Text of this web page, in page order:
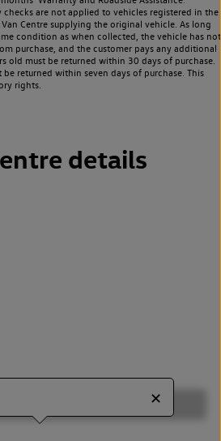
checks are not applied to vehicles registered in the
Centre supplying the original vehicle. As long
condition as when collected, the vehicle has not
purchase, and the customer pays any additional
old must be returned within 30 days of purchase.
be returned within seven days of purchase. This
rights.
details